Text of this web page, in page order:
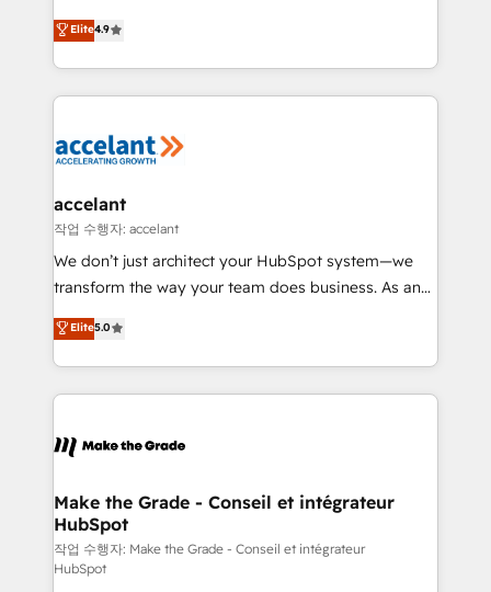
international offices and 175+ employees.
Intégration de HubSpot avec d’autres outils (ERP,
téléphonie, etc.) • Alignement des équipes grâce à un
outil et des données partagées • Amélioration de la
collecte et de l’analyse des données pour des
de la productivité des équipes Notre équipe de 30
avec un engagement total, alignant processus
métiers et technologie, et guidant vos équipes à
travers le changement, tout en centrant vos objectifs
d’entreprise. Grâce à une méthodologie éprouvée
rapidement vos enjeux et intégrons parfaitement
HubSpot dans votre organisation. Pour toute
un échange dédié.
Elite4.9
accelant
작업 수행자: accelant
We don’t just architect your HubSpot system—we
transform the way your team does business. As an
Elite HubSpot Solutions Partner, we specialize in
creating tailored, end-to-end CRM solutions that
accelerate growth, improve operational efficiency,
and ensure faster time to value on HubSpot. What
day one, our team takes the time to deeply
strategies that deliver impactful results. Our mission
is to empower you to unlock HubSpot’s full potential
—faster. Through expert training, unmatched
responsiveness, and ongoing support, we equip
Elite5.0
Make the Grade - Conseil et intégrateur
HubSpot
작업 수행자: Make the Grade - Conseil et intégrateur
HubSpot